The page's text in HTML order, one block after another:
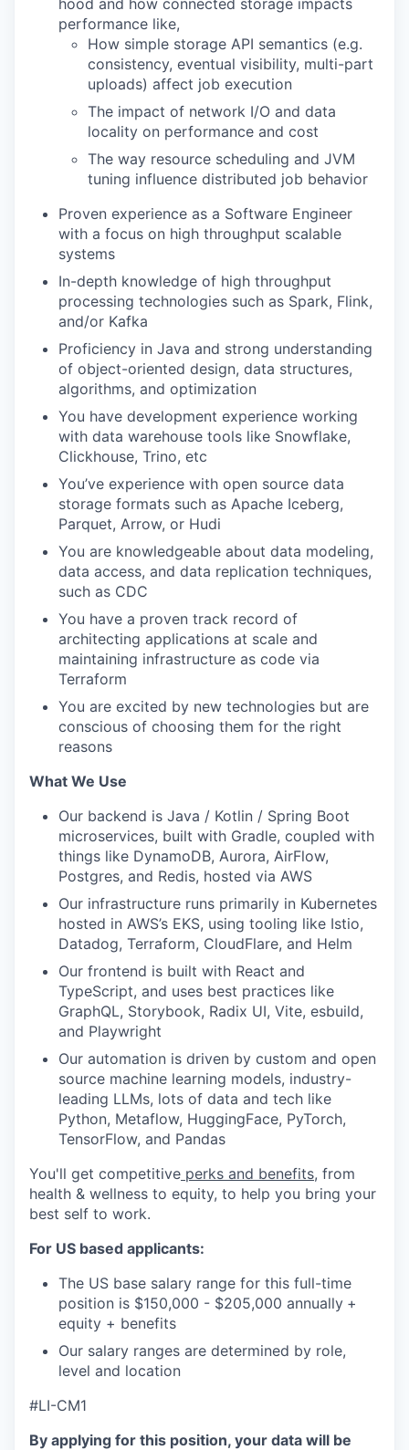
hood and how connected storage impacts
performance like,
How simple storage API semantics (e.g.
consistency, eventual visibility, multi-part
uploads) affect job execution
The impact of network I/O and data
locality on performance and cost
The way resource scheduling and JVM
tuning influence distributed job behavior
Proven experience as a Software Engineer
with a focus on high throughput scalable
systems
In-depth knowledge of high throughput
processing technologies such as Spark, Flink,
and/or Kafka
Proficiency in Java and strong understanding
of object-oriented design, data structures,
algorithms, and optimization
You have development experience working
with data warehouse tools like Snowflake,
Clickhouse, Trino, etc
You’ve experience with open source data
storage formats such as Apache Iceberg,
Parquet, Arrow, or Hudi
You are knowledgeable about data modeling,
data access, and data replication techniques,
such as CDC
You have a proven track record of
architecting applications at scale and
maintaining infrastructure as code via
Terraform
You are excited by new technologies but are
conscious of choosing them for the right
reasons
What We Use
Our backend is Java / Kotlin / Spring Boot
microservices, built with Gradle, coupled with
things like DynamoDB, Aurora, AirFlow,
Postgres, and Redis, hosted via AWS
Our infrastructure runs primarily in Kubernetes
hosted in AWS’s EKS, using tooling like Istio,
Datadog, Terraform, CloudFlare, and Helm
Our frontend is built with React and
TypeScript, and uses best practices like
GraphQL, Storybook, Radix UI, Vite, esbuild,
and Playwright
Our automation is driven by custom and open
source machine learning models, industry-
leading LLMs, lots of data and tech like
Python, Metaflow, HuggingFace, PyTorch,
TensorFlow, and Pandas
You'll get competitive perks and benefits, from
health & wellness to equity, to help you bring your
best self to work.
For US based applicants:
The US base salary range for this full-time
position is $150,000 - $205,000 annually +
equity + benefits
Our salary ranges are determined by role,
level and location
#LI-CM1
By applying for this position, your data will be